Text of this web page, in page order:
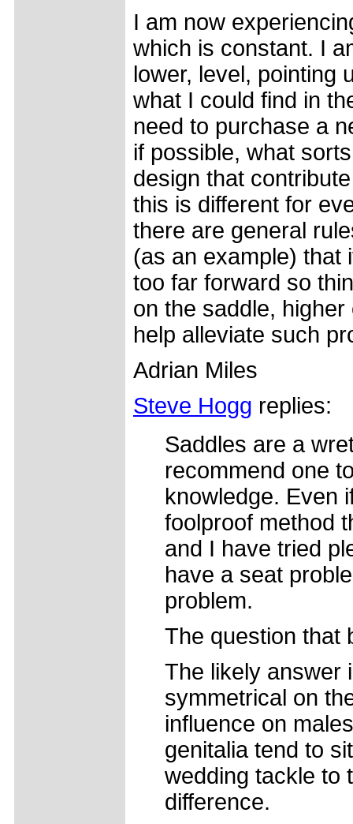
I am now
which is constant. I
lower, level, pointing
what I could find in
need to purchase a
if possible, what
design that
this is different for
there are general
(as an example) that
too far forward so
on the saddle,
help alleviate such
Adrian Miles
Steve Hogg replies:
Saddles are a
recommend one
knowledge. Even
foolproof method
and I have tried
have a seat
problem.
The question that
The likely answer
symmetrical on
influence on
genitalia tend to
wedding tackle to
difference.